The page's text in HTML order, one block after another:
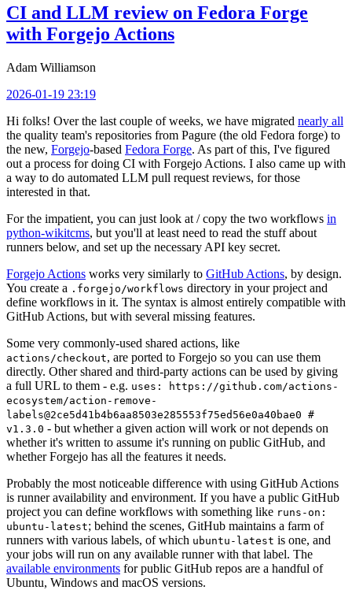
CI and LLM review on Fedora Forge
with Forgejo Actions
Adam Williamson
2026-01-19 23:19
Hi folks! Over the last couple of weeks, we have migrated nearly all
the quality team's repositories from Pagure (the old Fedora forge) to
the new, Forgejo-based Fedora Forge. As part of this, I've figured
out a process for doing CI with Forgejo Actions. I also came up with
a way to do automated LLM pull request reviews, for those
interested in that.
For the impatient, you can just look at / copy the two workflows in
python-wikitcms, but you'll at least need to read the stuff about
runners below, and set up the necessary API key secret.
Forgejo Actions works very similarly to GitHub Actions, by design.
You create a .forgejo/workflows directory in your project and
define workflows in it. The syntax is almost entirely compatible with
GitHub Actions, but with several missing features.
Some very commonly-used shared actions, like
actions/checkout, are ported to Forgejo so you can use them
directly. Other shared and third-party actions can be used by giving
a full URL to them - e.g. uses: https://github.com/actions-
ecosystem/action-remove-
labels@2ce5d41b4b6aa8503e285553f75ed56e0a40bae0 #
v1.3.0 - but whether a given action will work or not depends on
whether it's written to assume it's running on public GitHub, and
whether Forgejo has all the features it needs.
Probably the most noticeable difference with using GitHub Actions
is runner availability and environment. If you have a public GitHub
project you can define workflows with something like runs-on:
ubuntu-latest; behind the scenes, GitHub maintains a farm of
runners with various labels, of which ubuntu-latest is one, and
your jobs will run on any available runner with that label. The
available environments for public GitHub repos are a handful of
Ubuntu, Windows and macOS versions.